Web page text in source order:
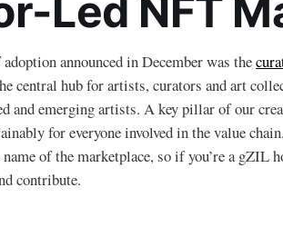
Led NFT
announced in December was the
central hub for artists, curators and art
and emerging artists. A key pillar of our
for everyone involved in the value
of the marketplace, so if you’re a gZIL
contribute.